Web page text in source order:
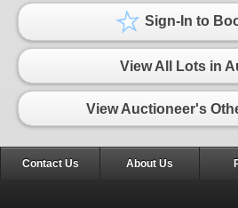
Sign-In to
View All Lots in
View Auctioneer's
Contact Us About Us